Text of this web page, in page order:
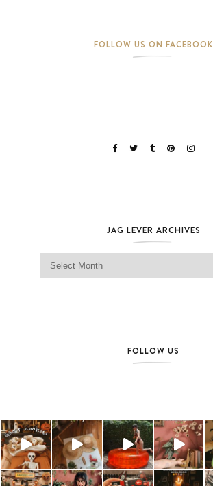
FOLLOW US ON FACEBOOK
JAG LEVER ARCHIVES
Jag Lever Archives
FOLLOW US